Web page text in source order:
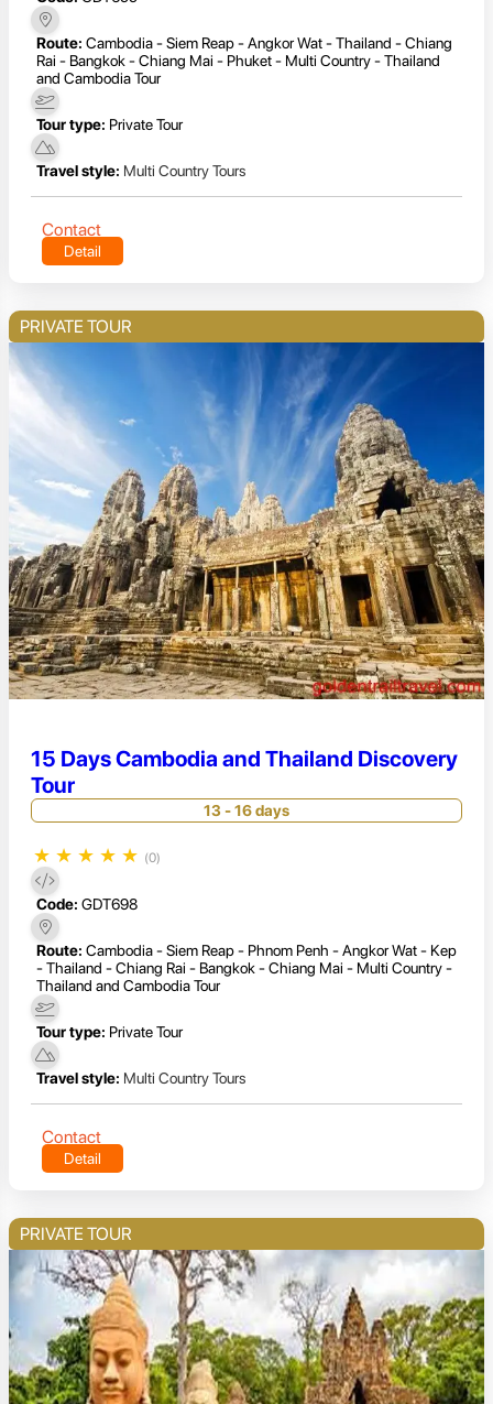
Route: Cambodia - Siem Reap - Angkor Wat - Thailand - Chiang
Rai - Bangkok - Chiang Mai - Phuket - Multi Country - Thailand
and Cambodia Tour
Tour type: Private Tour
Travel style: Multi Country Tours
Contact
Detail
PRIVATE TOUR
15 Days Cambodia and Thailand Discovery
Tour
13 - 16 days
★ ★ ★ ★ ★ (0)
Code: GDT698
Route: Cambodia - Siem Reap - Phnom Penh - Angkor Wat - Kep
- Thailand - Chiang Rai - Bangkok - Chiang Mai - Multi Country -
Thailand and Cambodia Tour
Tour type: Private Tour
Travel style: Multi Country Tours
Contact
Detail
PRIVATE TOUR